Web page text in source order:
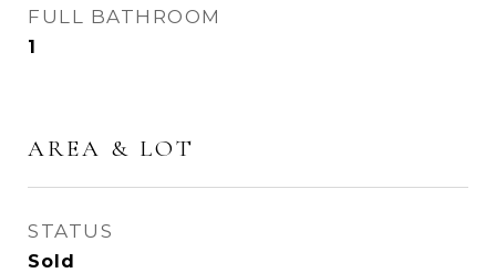
FULL BATHROOM
1
AREA & LOT
STATUS
Sold